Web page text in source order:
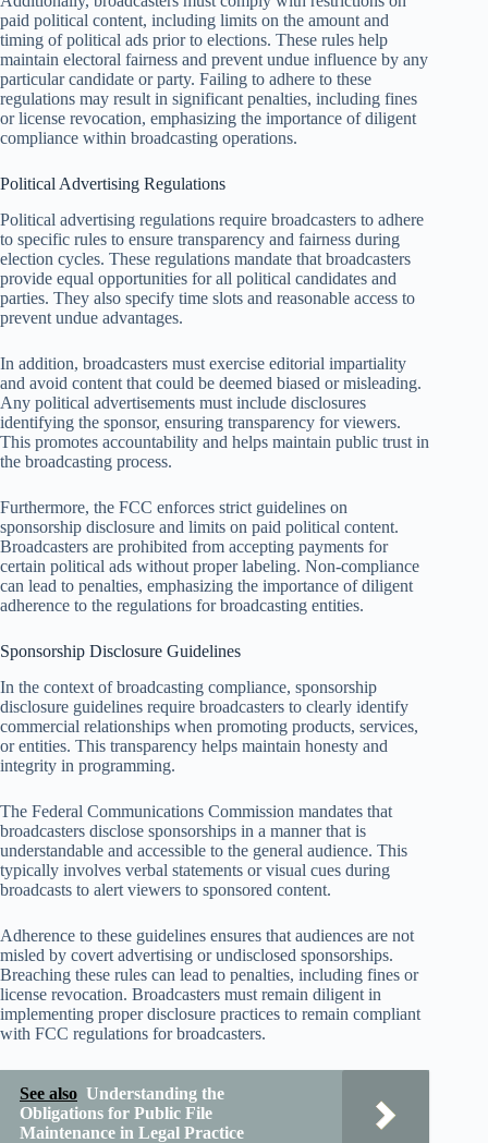
paid political content, including limits on the amount and
timing of political ads prior to elections. These rules help
maintain electoral fairness and prevent undue influence by any
particular candidate or party. Failing to adhere to these
regulations may result in significant penalties, including fines
or license revocation, emphasizing the importance of diligent
compliance within broadcasting operations.
Political Advertising Regulations
Political advertising regulations require broadcasters to adhere
to specific rules to ensure transparency and fairness during
election cycles. These regulations mandate that broadcasters
provide equal opportunities for all political candidates and
parties. They also specify time slots and reasonable access to
prevent undue advantages.
In addition, broadcasters must exercise editorial impartiality
and avoid content that could be deemed biased or misleading.
Any political advertisements must include disclosures
identifying the sponsor, ensuring transparency for viewers.
This promotes accountability and helps maintain public trust in
the broadcasting process.
Furthermore, the FCC enforces strict guidelines on
sponsorship disclosure and limits on paid political content.
Broadcasters are prohibited from accepting payments for
certain political ads without proper labeling. Non-compliance
can lead to penalties, emphasizing the importance of diligent
adherence to the regulations for broadcasting entities.
Sponsorship Disclosure Guidelines
In the context of broadcasting compliance, sponsorship
disclosure guidelines require broadcasters to clearly identify
commercial relationships when promoting products, services,
or entities. This transparency helps maintain honesty and
integrity in programming.
The Federal Communications Commission mandates that
broadcasters disclose sponsorships in a manner that is
understandable and accessible to the general audience. This
typically involves verbal statements or visual cues during
broadcasts to alert viewers to sponsored content.
Adherence to these guidelines ensures that audiences are not
misled by covert advertising or undisclosed sponsorships.
Breaching these rules can lead to penalties, including fines or
license revocation. Broadcasters must remain diligent in
implementing proper disclosure practices to remain compliant
with FCC regulations for broadcasters.
See also Understanding the
Obligations for Public File
Maintenance in Legal Practice